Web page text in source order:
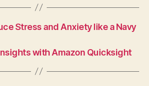
Stress and Anxiety like a Navy
with Amazon Quicksight